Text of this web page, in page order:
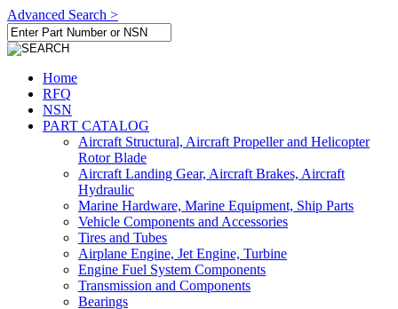
Advanced Search >
Home
RFQ
NSN
PART CATALOG
Aircraft Structural, Aircraft Propeller and Helicopter
Rotor Blade
Aircraft Landing Gear, Aircraft Brakes, Aircraft
Hydraulic
Marine Hardware, Marine Equipment, Ship Parts
Vehicle Components and Accessories
Tires and Tubes
Airplane Engine, Jet Engine, Turbine
Engine Fuel System Components
Transmission and Components
Bearings